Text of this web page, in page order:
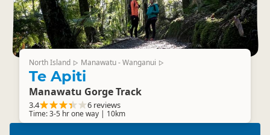
North Island ▷ Manawatu - Wanganui ▷
Te Apiti
Manawatu Gorge Track
3.4 6 reviews
Time: 3-5 hr one way | 10km